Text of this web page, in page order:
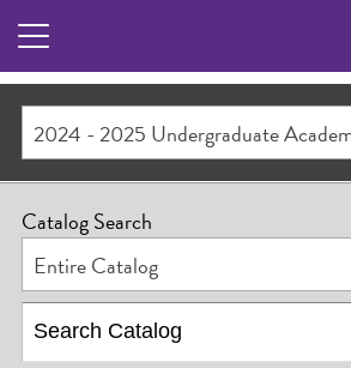
Catalog Search
Entire Catalog